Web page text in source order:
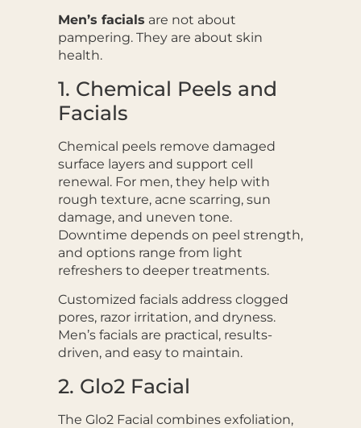
Men’s facials are not about
pampering. They are about skin
health.
1. Chemical Peels and
Facials
Chemical peels remove damaged
surface layers and support cell
renewal. For men, they help with
rough texture, acne scarring, sun
damage, and uneven tone.
Downtime depends on peel strength,
and options range from light
refreshers to deeper treatments.
Customized facials address clogged
pores, razor irritation, and dryness.
Men’s facials are practical, results-
driven, and easy to maintain.
2. Glo2 Facial
The Glo2 Facial combines exfoliation,